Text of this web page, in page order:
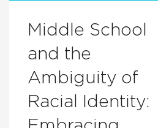
Middle School
and the
Ambiguity of
Racial Identity: